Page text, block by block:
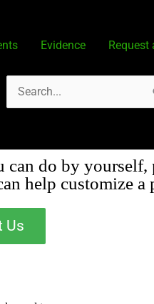
Evidence Request
Search
for:
do by yourself,
help customize a
Us